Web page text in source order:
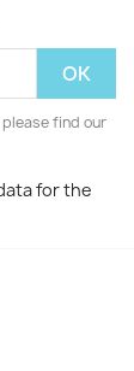
find our
for the